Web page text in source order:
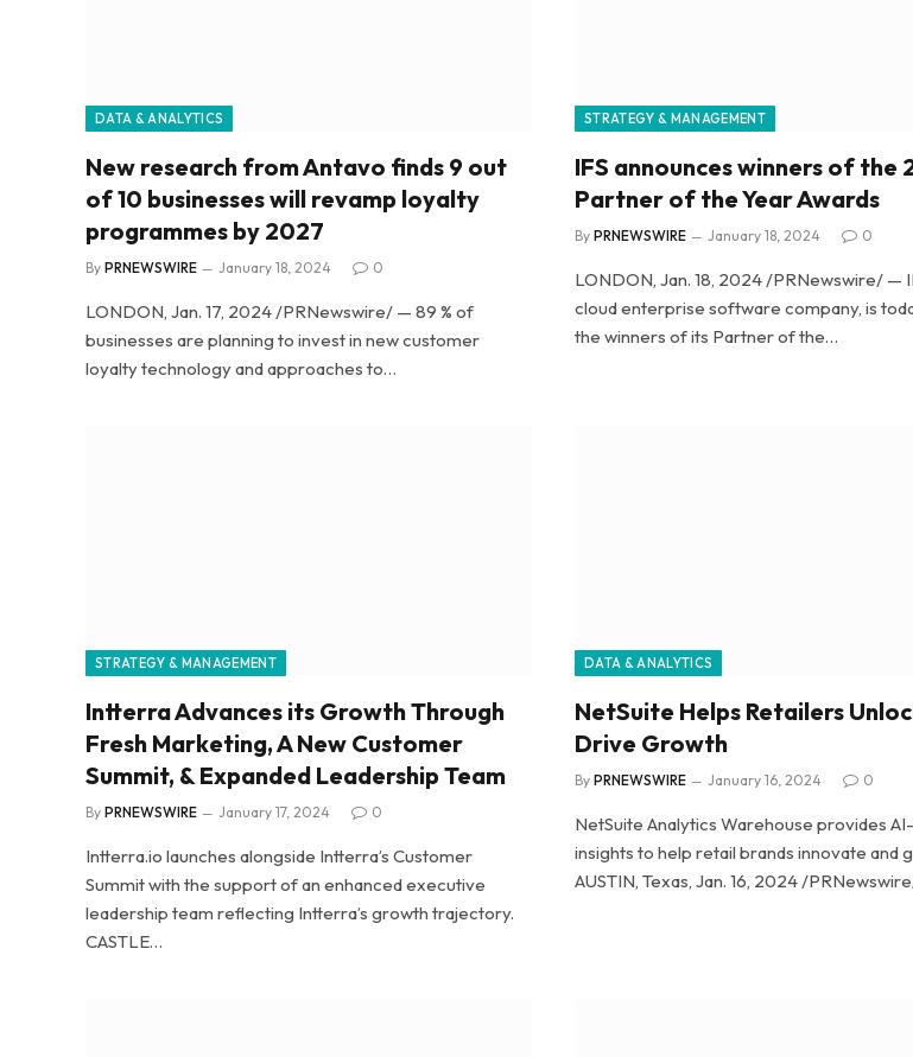
DATA & ANALYTICS
New research from Antavo finds 9 out
of 10 businesses will revamp loyalty
programmes by 2027
By PRNEWSWIRE January 18, 2024 0
LONDON, Jan. 17, 2024 /PRNewswire/ — 89 % of
businesses are planning to invest in new customer
loyalty technology and approaches to…
STRATEGY & MANAGEMENT
IFS announces winners of the
Partner of the Year Awards
By PRNEWSWIRE January 18, 2024 0
LONDON, Jan. 18, 2024 /PRNewswire/ —
cloud enterprise software company, is
the winners of its Partner of the…
STRATEGY & MANAGEMENT
Intterra Advances its Growth Through
Fresh Marketing, A New Customer
Summit, & Expanded Leadership Team
By PRNEWSWIRE January 17, 2024 0
Intterra.io launches alongside Intterra’s Customer
Summit with the support of an enhanced executive
leadership team reflecting Intterra’s growth trajectory.
CASTLE…
DATA & ANALYTICS
NetSuite Helps Retailers
Drive Growth
By PRNEWSWIRE January 16, 2024 0
NetSuite Analytics Warehouse provides
insights to help retail brands innovate and
AUSTIN, Texas, Jan. 16, 2024 /